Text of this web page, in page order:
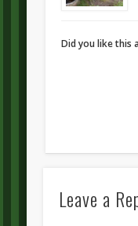
Did you like this
Leave a